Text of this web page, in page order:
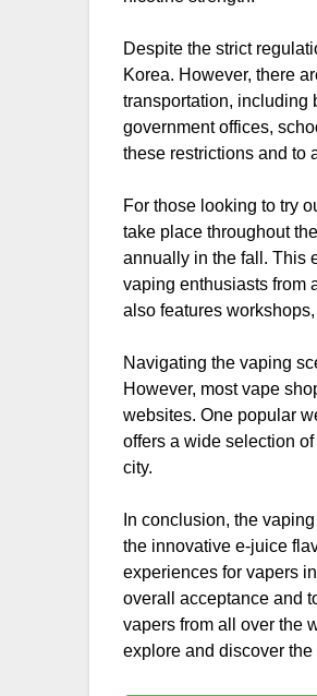
Despite the strict
Korea. However, there
transportation, including
government offices,
these restrictions and to
For those looking to try
take place throughout
annually in the fall. This
vaping enthusiasts from
also features
Navigating the vaping
However, most vape
websites. One popular
offers a wide selection
city.
In conclusion, the
the innovative e-juice
experiences for vapers
overall acceptance and
vapers from all over the
explore and discover